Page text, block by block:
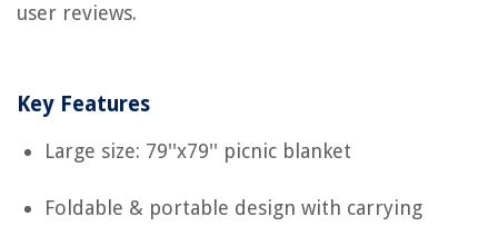
user reviews.
Key Features
Large size: 79''x79'' picnic blanket
Foldable & portable design with carrying